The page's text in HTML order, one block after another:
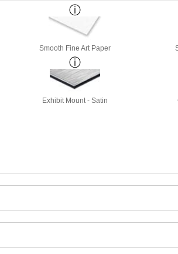
Smooth Fine Art Paper
Exhibit Mount - Satin